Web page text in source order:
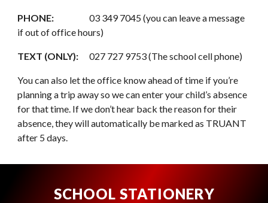
PHONE:
03 349 7045 (you can leave a message
if out of office hours)
TEXT (ONLY): 027 727 9753 (The school cell phone)
You can also let the office know ahead of time if you’re
planning a trip away so we can enter your child’s absence
for that time. If we don’t hear back the reason for their
absence, they will automatically be marked as TRUANT
after 5 days.
SCHOOL STATIONERY